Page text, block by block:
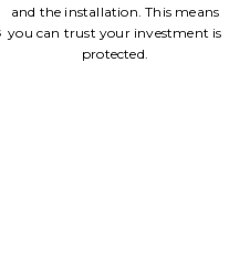
and the installation. This means
you can trust your investment is
protected.